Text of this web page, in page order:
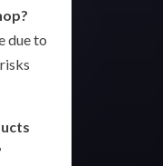
due to